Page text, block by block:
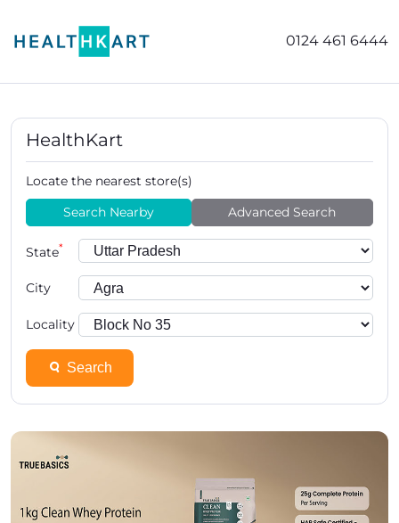
0124 461 6444
HealthKart
Locate the nearest store(s)
Search Nearby
Advanced Search
State*
City
Locality
Search